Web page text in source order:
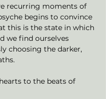
recurring moments of
begins to convince
this is the state in which
we find ourselves
choosing the darker,
to the beats of